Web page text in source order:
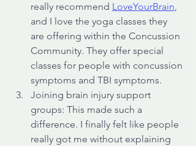
really recommend LoveYourBrain,
and I love the yoga classes they
are offering within the Concussion
Community. They offer special
classes for people with concussion
symptoms and TBI symptoms.
Joining brain injury support
groups: This made such a
difference. I finally felt like people
really got me without explaining